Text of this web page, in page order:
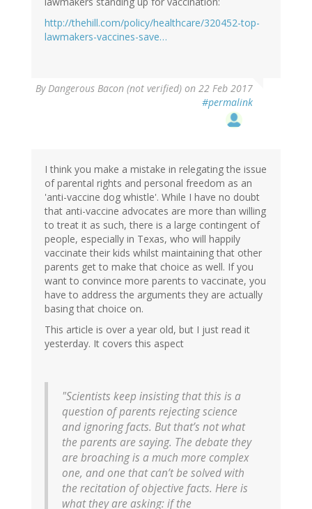
http://thehill.com/policy/healthcare/320452-top-
lawmakers-vaccines-save…
ByDangerous Bacon (not verified) on 22 Feb 2017
#permalink
I think you make a mistake in relegating the issue
of parental rights and personal freedom as an
'anti-vaccine dog whistle'. While I have no doubt
that anti-vaccine advocates are more than willing
to treat it as such, there is a large contingent of
people, especially in Texas, who will happily
vaccinate their kids whilst maintaining that other
parents get to make that choice as well. If you
want to convince more parents to vaccinate, you
have to address the arguments they are actually
basing that choice on.
This article is over a year old, but I just read it
yesterday. It covers this aspect
"Scientists keep insisting that this is a
question of parents rejecting science
and ignoring facts. But that’s not what
the parents are saying. The debate they
are broaching is a much more complex
one, and one that can’t be solved with
the recitation of objective facts. Here is
what they are asking: if the